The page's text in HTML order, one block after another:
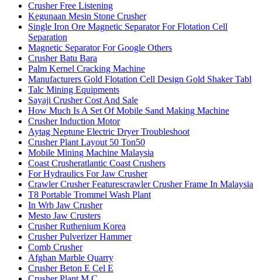
Crusher Free Listening
Kegunaan Mesin Stone Crusher
Single Iron Ore Magnetic Separator For Flotation Cell
Separation
Magnetic Separator For Google Others
Crusher Batu Bara
Palm Kernel Cracking Machine
Manufacturers Gold Flotation Cell Design Gold Shaker Tabl
Talc Mining Equipments
Sayaji Crusher Cost And Sale
How Much Is A Set Of Mobile Sand Making Machine
Crusher Induction Motor
Aytag Neptune Electric Dryer Troubleshoot
Crusher Plant Layout 50 Ton50
Mobile Mining Machine Malaysia
Coast Crusheratlantic Coast Crushers
For Hydraulics For Jaw Crusher
Crawler Crusher Featurescrawler Crusher Frame In Malaysia
T8 Portable Trommel Wash Plant
In Wrb Jaw Crusher
Mesto Jaw Crusters
Crusher Ruthenium Korea
Crusher Pulverizer Hammer
Comb Crusher
Afghan Marble Quarry
Crusher Beton E Cel E